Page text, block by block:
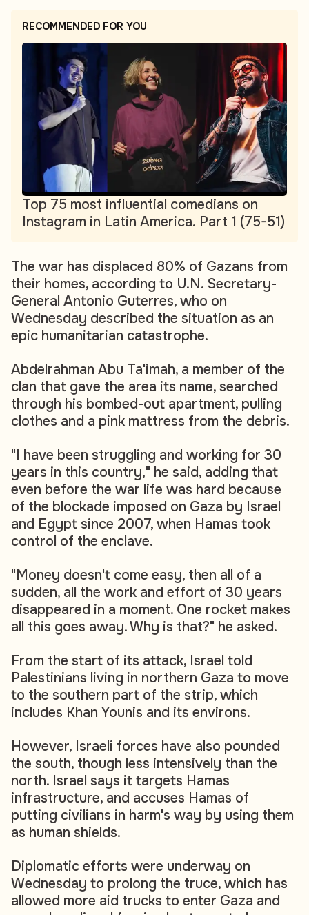
RECOMMENDED FOR YOU
Top 75 most influential comedians on
Instagram in Latin America. Part 1 (75-51)
The war has displaced 80% of Gazans from
their homes, according to U.N. Secretary-
General Antonio Guterres, who on
Wednesday described the situation as an
epic humanitarian catastrophe.
Abdelrahman Abu Ta'imah, a member of the
clan that gave the area its name, searched
through his bombed-out apartment, pulling
clothes and a pink mattress from the debris.
"I have been struggling and working for 30
years in this country," he said, adding that
even before the war life was hard because
of the blockade imposed on Gaza by Israel
and Egypt since 2007, when Hamas took
control of the enclave.
"Money doesn't come easy, then all of a
sudden, all the work and effort of 30 years
disappeared in a moment. One rocket makes
all this goes away. Why is that?" he asked.
From the start of its attack, Israel told
Palestinians living in northern Gaza to move
to the southern part of the strip, which
includes Khan Younis and its environs.
However, Israeli forces have also pounded
the south, though less intensively than the
north. Israel says it targets Hamas
infrastructure, and accuses Hamas of
putting civilians in harm's way by using them
as human shields.
Diplomatic efforts were underway on
Wednesday to prolong the truce, which has
allowed more aid trucks to enter Gaza and